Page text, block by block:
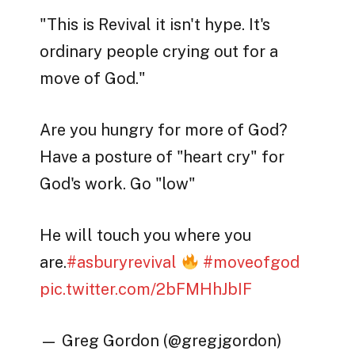
"This is Revival it isn't hype. It's
ordinary people crying out for a
move of God."
Are you hungry for more of God?
Have a posture of "heart cry" for
God's work. Go "low"
He will touch you where you
are.#asburyrevival
#moveofgod
pic.twitter.com/2bFMHhJbIF
— Greg Gordon (@gregjgordon)